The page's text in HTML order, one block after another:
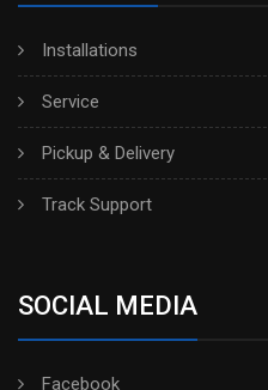
Installations
Service
Pickup & Delivery
Track Support
SOCIAL MEDIA
Facebook